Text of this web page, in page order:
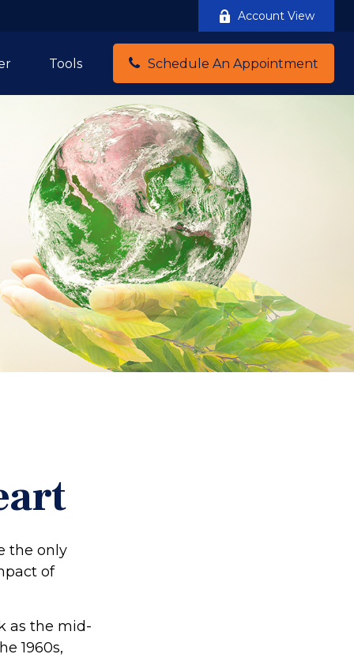
Account View
Tools Schedule An Appointment
the only
of
as the mid-
1960s,